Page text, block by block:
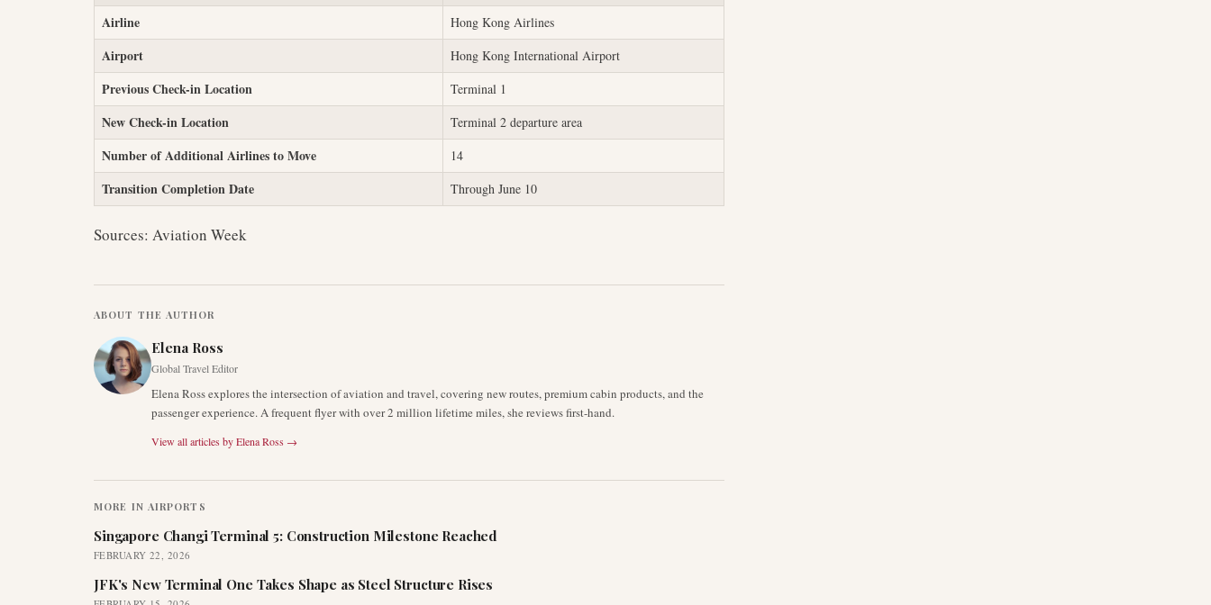
Airline
Hong Kong Airlines
Airport Hong Kong International Airport
Previous Check-in Location Terminal 1
New Check-in Location Terminal 2 departure area
Number of Additional Airlines to Move 14
Transition Completion Date Through June 10
Sources: Aviation Week
ABOUT THE AUTHOR
Elena Ross
Global Travel Editor
Elena Ross explores the intersection of aviation and travel, covering new routes, premium cabin products, and the
passenger experience. A frequent flyer with over 2 million lifetime miles, she reviews first-hand.
View all articles byElena Ross →
MORE IN AIRPORTS
Singapore Changi Terminal 5: Construction Milestone Reached
FEBRUARY 22, 2026
JFK's New Terminal One Takes Shape as Steel Structure Rises